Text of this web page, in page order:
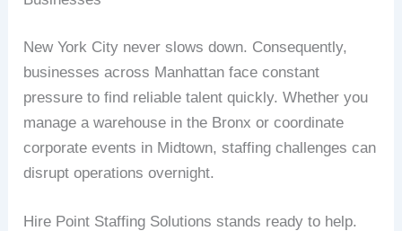
New York City never slows down. Consequently,
businesses across Manhattan face constant
pressure to find reliable talent quickly. Whether you
manage a warehouse in the Bronx or coordinate
corporate events in Midtown, staffing challenges can
disrupt operations overnight.
Hire Point Staffing Solutions stands ready to help.